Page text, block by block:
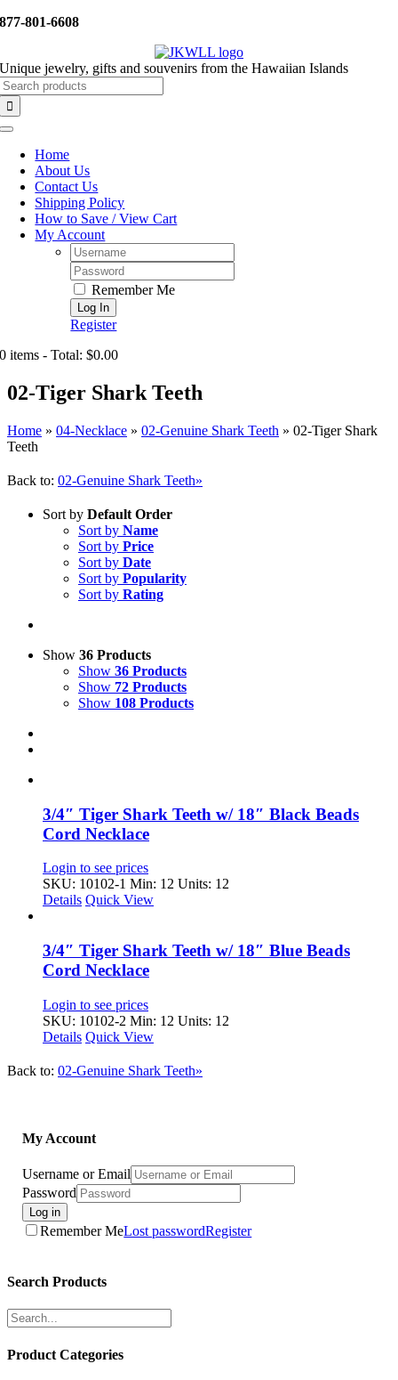
Skip
877-801-6608
Unique jewelry, gifts and souvenirs from the Hawaiian Islands
Toggle
NavigationHome
About Us
Contact Us
Shipping Policy
How to Save / View Cart
My Account
Username:
Password:
Remember Me
Register
0 items - Total: $0.00
02-Tiger Shark Teeth
Home » 04-Necklace » 02-Genuine Shark Teeth » 02-Tiger Shark
Teeth
Back to: 02-Genuine Shark Teeth»
Sort by Default Order
Sort by Name
Sort by Price
Sort by Date
Sort by Popularity
Sort by Rating
Show 36 Products
Show 36 Products
Show 72 Products
Show 108 Products
3/4″ Tiger Shark Teeth w/ 18″ Black Beads
Cord Necklace
Login to see prices
SKU: 10102-1 Min: 12 Units: 12
Details Quick View
3/4″ Tiger Shark Teeth w/ 18″ Blue Beads
Cord Necklace
Login to see prices
SKU: 10102-2 Min: 12 Units: 12
Details Quick View
Back to: 02-Genuine Shark Teeth»
My Account
Username or Email
Password
Log in
Remember MeLost passwordRegister
Search Products
Product Categories